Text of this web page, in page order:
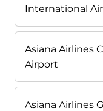
International
Asiana Airlines
Airport
Asiana Airlines